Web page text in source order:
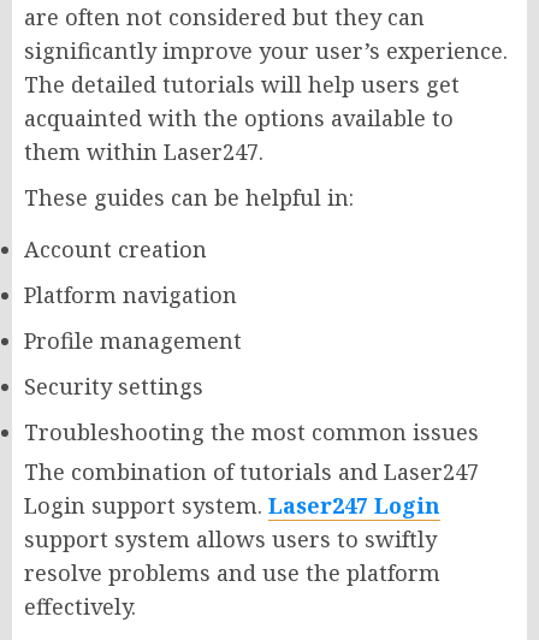
are often not considered but they can
significantly improve your user’s experience.
The detailed tutorials will help users get
acquainted with the options available to
them within Laser247.
These guides can be helpful in:
Account creation
Platform navigation
Profile management
Security settings
Troubleshooting the most common issues
The combination of tutorials and Laser247
Login support system. Laser247 Login
support system allows users to swiftly
resolve problems and use the platform
effectively.